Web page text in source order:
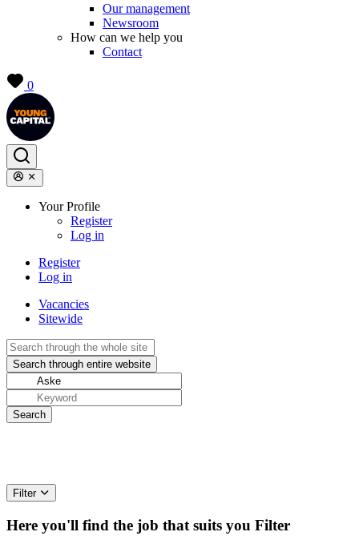
Our management
Newsroom
How can we help you
Contact
0
Your Profile
Register
Log in
Register
Log in
Vacancies
Sitewide
Filter
Here you'll find the job that suits you Filter